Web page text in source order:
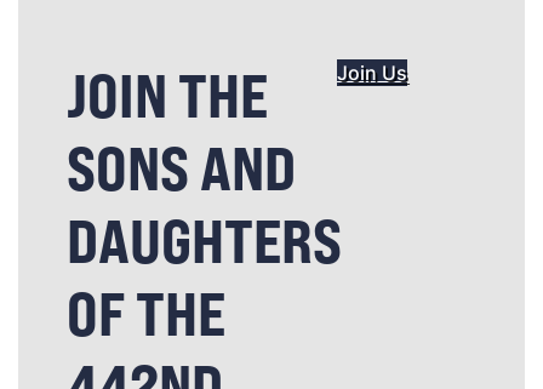
JOIN THE
SONS AND
DAUGHTERS
OF THE
Join Us